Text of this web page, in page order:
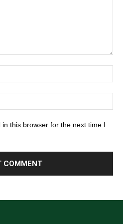
this browser for the next time I